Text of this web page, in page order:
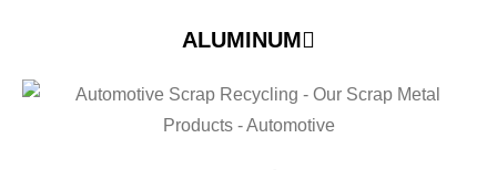
ALUMINUM